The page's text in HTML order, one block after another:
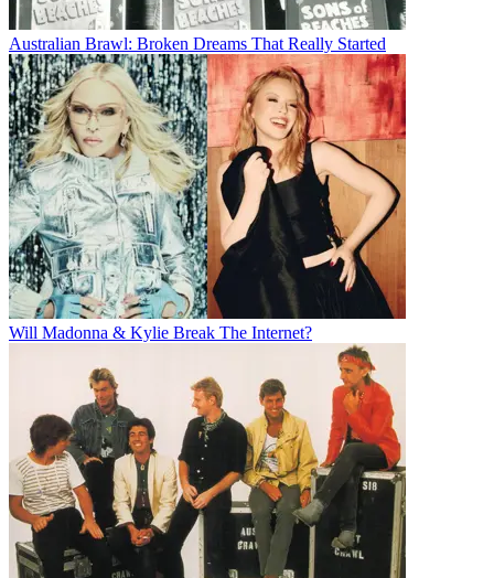
Australian Brawl: Broken Dreams That Really Started
Will Madonna & Kylie Break The Internet?